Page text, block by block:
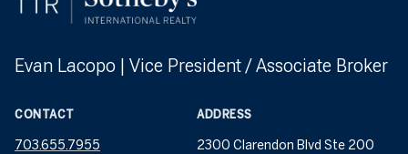
Evan Lacopo | Vice President / Associate Broker
CONTACT
703.655.7955
ADDRESS
2300 Clarendon Blvd Ste 200